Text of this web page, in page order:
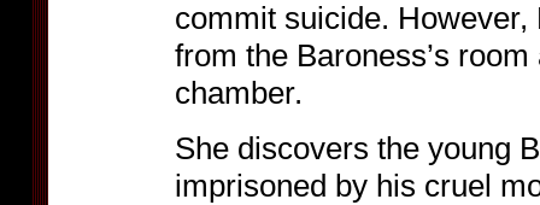
commit suicide.
from the Baroness’s
chamber.
She discovers the young
imprisoned by his cruel